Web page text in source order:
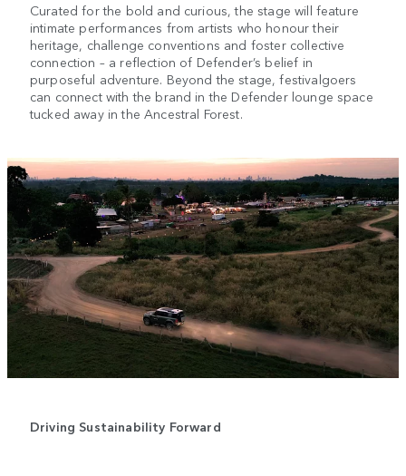
Curated for the bold and curious, the stage will feature
intimate performances from artists who honour their
heritage, challenge conventions and foster collective
connection – a reflection of Defender’s belief in
purposeful adventure. Beyond the stage, festivalgoers
can connect with the brand in the Defender lounge space
tucked away in the Ancestral Forest.
Driving Sustainability Forward